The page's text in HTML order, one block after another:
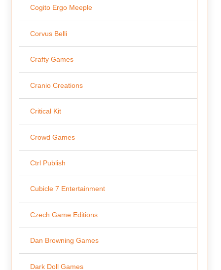
Cogito Ergo Meeple
Corvus Belli
Crafty Games
Cranio Creations
Critical Kit
Crowd Games
Ctrl Publish
Cubicle 7 Entertainment
Czech Game Editions
Dan Browning Games
Dark Doll Games